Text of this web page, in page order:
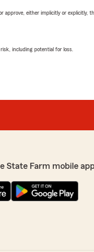
either implicitly or
including potential for loss.
State Farm mobile